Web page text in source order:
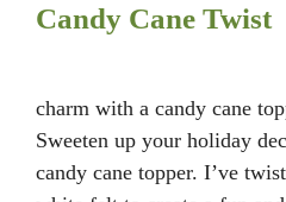
Candy Cane Twist
charm with a candy cane
Sweeten up your holiday
candy cane topper. I’ve